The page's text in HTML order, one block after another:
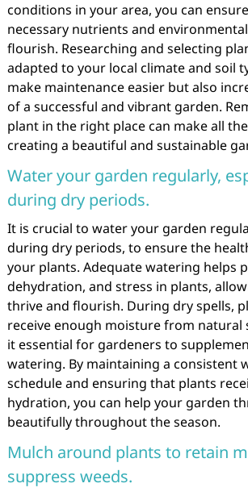
conditions in your area, you can
necessary nutrients and
flourish. Researching and selecting
adapted to your local climate and soil
make maintenance easier but also
of a successful and vibrant garden.
plant in the right place can make all
creating a beautiful and sustainable
Water your garden regularly,
during dry periods.
It is crucial to water your garden
during dry periods, to ensure the
your plants. Adequate watering helps
dehydration, and stress in plants,
thrive and flourish. During dry spells,
receive enough moisture from natural
it essential for gardeners to
watering. By maintaining a consistent
schedule and ensuring that plants
hydration, you can help your garden
beautifully throughout the season.
Mulch around plants to retain
suppress weeds.